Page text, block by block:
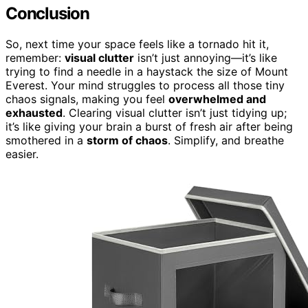
Conclusion
So, next time your space feels like a tornado hit it,
remember: visual clutter isn’t just annoying—it’s like
trying to find a needle in a haystack the size of Mount
Everest. Your mind struggles to process all those tiny
chaos signals, making you feel overwhelmed and
exhausted. Clearing visual clutter isn’t just tidying up;
it’s like giving your brain a burst of fresh air after being
smothered in a storm of chaos. Simplify, and breathe
easier.